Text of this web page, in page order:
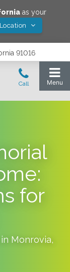
as your
91016
for
Monrovia,